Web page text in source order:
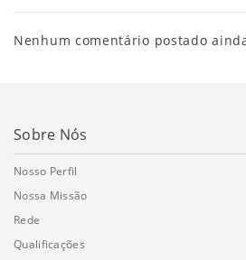
Nenhum comentário postado
Sobre Nós
Nosso Perfil
Nossa Missão
Rede
Qualificações